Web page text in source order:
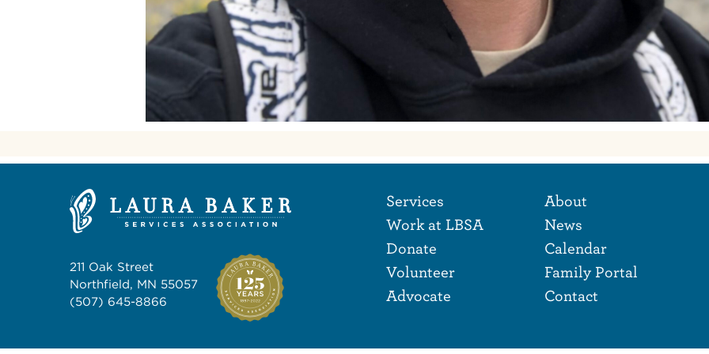
211 Oak Street
Northfield, MN 55057
(507) 645-8866
Footer
Services
Work at LBSA
Donate
Volunteer
Advocate
Footer
About
News
Calendar
Family Portal
Contact